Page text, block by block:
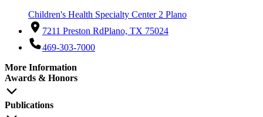
Children's Health Specialty Center 2 Plano
7211 Preston RdPlano, TX 75024
469-303-7000
More Information
Awards & Honors
Publications